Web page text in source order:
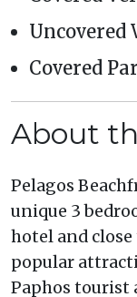
Uncovered
Covered
About
Pelagos
unique 3
hotel and close
popular
Paphos tourist